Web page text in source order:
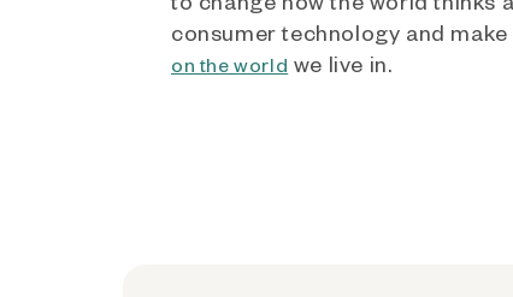
consumer technology and make
on the world we live in.